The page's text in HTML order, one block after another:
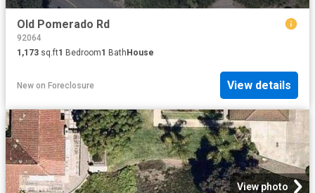
Old Pomerado Rd
92064
1,173 sq.ft1 Bedroom1 Bath House
New on Foreclosure View details
View photo